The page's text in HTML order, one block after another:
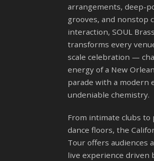
arrangements, deep-
grooves, and nonstop
interaction, SOUL
transforms every
scale celebration —
energy of a New
parade with a modern
undeniable chemistry.
From intimate clubs to
dance floors, the
Tour offers audiences
live experience driven